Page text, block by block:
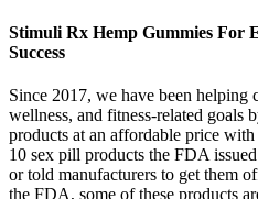
Stimuli Rx Hemp Gummies For
Success
Since 2017, we have been helping
wellness, and fitness-related goals
products at an affordable price
10 sex pill products the FDA
or told manufacturers to get them
the FDA, some of these products